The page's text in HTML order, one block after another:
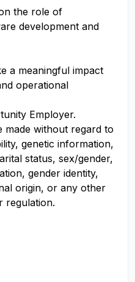
the role of
development and
a meaningful impact
operational
Employer.
made without regard to
genetic information,
status, sex/gender,
gender identity,
origin, or any other
regulation.